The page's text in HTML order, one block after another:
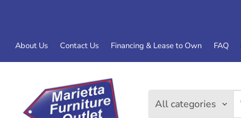
About Us Contact Us Financing & Lease to Own FAQ
All categories